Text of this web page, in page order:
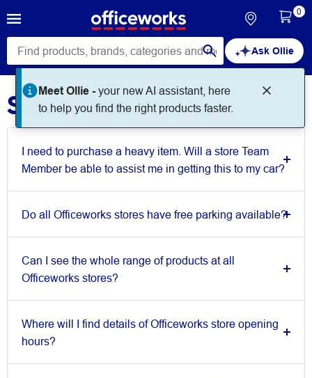
Ask Ollie
Meet Ollie -your new AI assistant, here
to help you find the right products faster.
0
Store Queries
I need to purchase a heavy item. Will a store Team
Member be able to assist me in getting this to my car?
Do all Officeworks stores have free parking available?
Can I see the whole range of products at all
Officeworks stores?
Where will I find details of Officeworks store opening
hours?